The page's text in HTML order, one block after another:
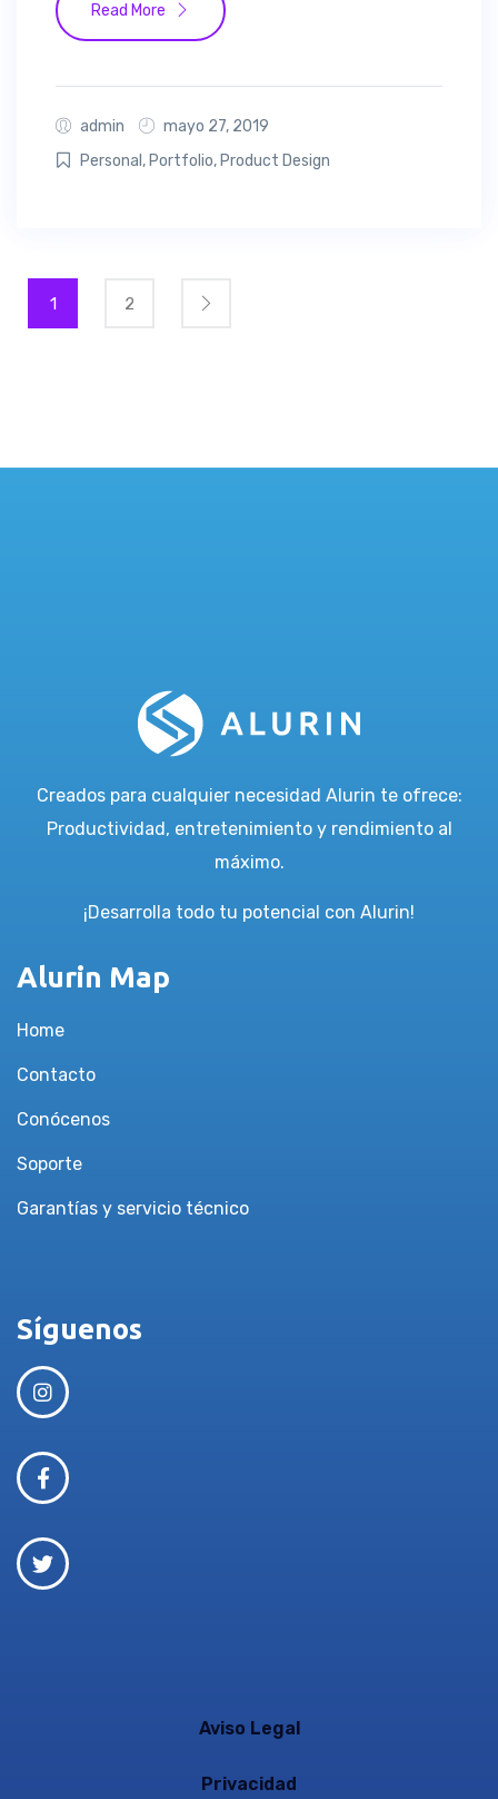
Read More
admin
mayo 27, 2019
Personal , Portfolio, Product Design
1 2
Creados para cualquier necesidad Alurin te ofrece:
Productividad, entretenimiento y rendimiento al
máximo.
¡Desarrolla todo tu potencial con Alurin!
Alurin Map
Home
Contacto
Conócenos
Soporte
Garantías y servicio técnico
Síguenos
Aviso Legal
Privacidad